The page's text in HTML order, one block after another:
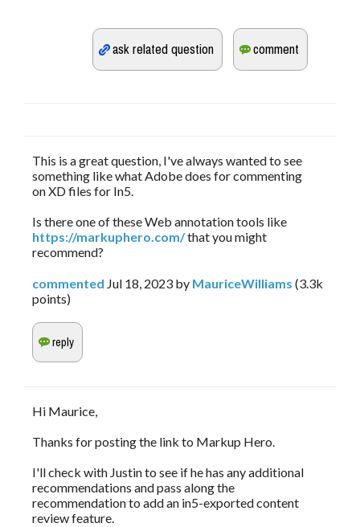
This is a great question, I've always wanted to see
something like what Adobe does for commenting
on XD files for In5.
Is there one of these Web annotation tools like
https://markuphero.com/that you might
recommend?
commented Jul 18, 2023 by MauriceWilliams (3.3k
points)
Hi Maurice,
Thanks for posting the link to Markup Hero.
I'll check with Justin to see if he has any additional
recommendations and pass along the
recommendation to add an in5-exported content
review feature.